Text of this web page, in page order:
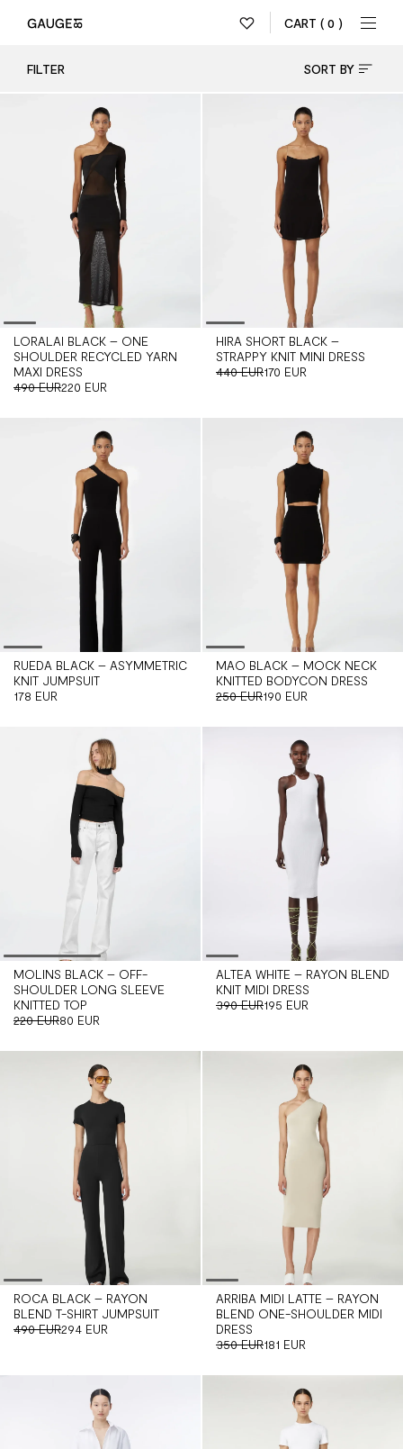
CART ( 0 )
FILTER SORT BY
LORALAI BLACK – ONE
SHOULDER RECYCLED YARN
MAXI DRESS
490 EUR220 EUR
HIRA SHORT BLACK –
STRAPPY KNIT MINI DRESS
440 EUR170 EUR
RUEDA BLACK – ASYMMETRIC
KNIT JUMPSUIT
178 EUR
MAO BLACK – MOCK NECK
KNITTED BODYCON DRESS
250 EUR190 EUR
MOLINS BLACK – OFF-
SHOULDER LONG SLEEVE
KNITTED TOP
220 EUR80 EUR
ALTEA WHITE – RAYON BLEND
KNIT MIDI DRESS
390 EUR195 EUR
ROCA BLACK – RAYON
BLEND T-SHIRT JUMPSUIT
490 EUR294 EUR
ARRIBA MIDI LATTE – RAYON
BLEND ONE-SHOULDER MIDI
DRESS
350 EUR181 EUR